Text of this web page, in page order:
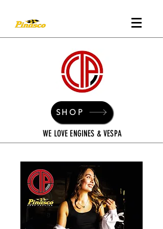
SHOP
WE LOVE ENGINES & VESPA